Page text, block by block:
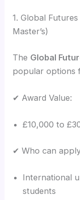
1. Global
Master’s)
The Global
popular options
✔ Award Value:
£10,000 to
✔ Who can
International
students